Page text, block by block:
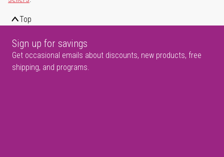
Top
Sign up for savings
Get occasional emails about discounts, new products, free
shipping, and programs.